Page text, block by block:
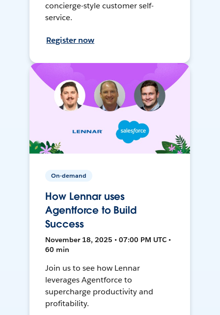
concierge-style customer self-
service.
Register now
On-demand
How Lennar uses
Agentforce to Build
Success
November 18, 2025 • 07:00 PM UTC •
60 min
Join us to see how Lennar
leverages Agentforce to
supercharge productivity and
profitability.